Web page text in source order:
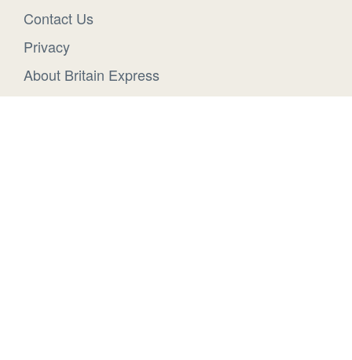
Contact Us
Privacy
About Britain Express